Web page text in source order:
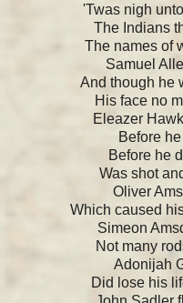
'Twas nigh
The Indians
The names of
Samuel
And though he
His face no
Eleazer
Before
Before he
Was shot
Oliver
Which caused
Simeon
Not many
Adonijah
Did lose his